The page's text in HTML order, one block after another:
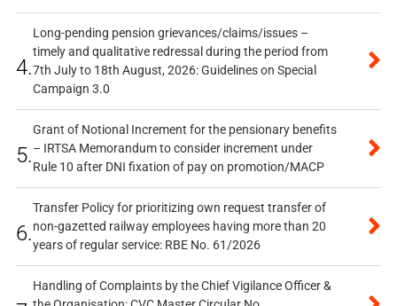
4.
Long-pending pension grievances/claims/issues –
timely and qualitative redressal during the period from
7th July to 18th August, 2026: Guidelines on Special
Campaign 3.0
5.
Grant of Notional Increment for the pensionary benefits
– IRTSA Memorandum to consider increment under
Rule 10 after DNI fixation of pay on promotion/MACP
6.
Transfer Policy for prioritizing own request transfer of
non-gazetted railway employees having more than 20
years of regular service: RBE No. 61/2026
Handling of Complaints by the Chief Vigilance Officer &